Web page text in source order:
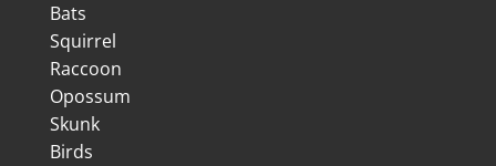
Bats
Squirrel
Raccoon
Opossum
Skunk
Birds